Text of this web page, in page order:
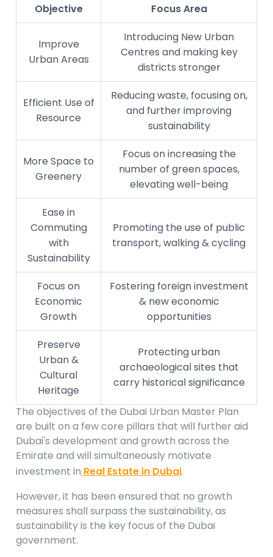
Objective Focus Area
Improve
Urban Areas
Introducing New Urban
Centres and making key
districts stronger
Efficient Use of
Resource
Reducing waste, focusing on,
and further improving
sustainability
More Space to
Greenery
Focus on increasing the
number of green spaces,
elevating well-being
Ease in
Commuting
with
Sustainability
Promoting the use of public
transport, walking & cycling
Focus on
Economic
Growth
Fostering foreign investment
& new economic
opportunities
Preserve
Urban &
Cultural
Heritage
Protecting urban
archaeological sites that
carry historical significance
The objectives of the Dubai Urban Master Plan
are built on a few core pillars that will further aid
Dubai's development and growth across the
Emirate and will simultaneously motivate
investment in Real Estate in Dubai.
However, it has been ensured that no growth
measures shall surpass the sustainability, as
sustainability is the key focus of the Dubai
government.